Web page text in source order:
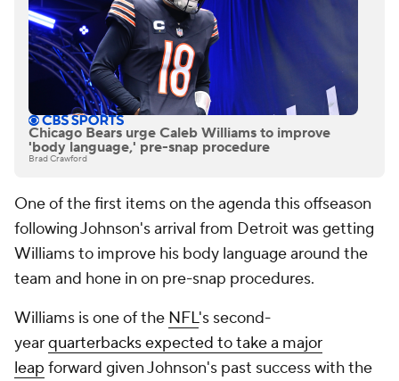
Chicago Bears urge Caleb Williams to improve
'body language,' pre-snap procedure
Brad Crawford
One of the first items on the agenda this offseason
following Johnson's arrival from Detroit was getting
Williams to improve his body language around the
team and hone in on pre-snap procedures.
Williams is one of the NFL's second-
yearquarterbacks expected to take a major
leap forward given Johnson's past success with the